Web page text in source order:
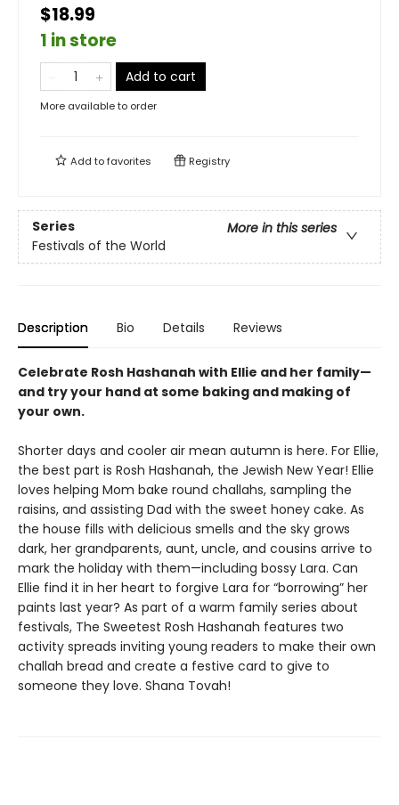
$18.99
1 in store
Add to cart
More available to order
Add tofavorites Registry
Series
More in this series
Festivals of the World
Description Bio Details Reviews
Celebrate Rosh Hashanah with Ellie and her family—
and try your hand at some baking and making of
your own.
Shorter days and cooler air mean autumn is here. For Ellie,
the best part is Rosh Hashanah, the Jewish New Year! Ellie
loves helping Mom bake round challahs, sampling the
raisins, and assisting Dad with the sweet honey cake. As
the house fills with delicious smells and the sky grows
dark, her grandparents, aunt, uncle, and cousins arrive to
mark the holiday with them—including bossy Lara. Can
Ellie find it in her heart to forgive Lara for “borrowing” her
paints last year? As part of a warm family series about
festivals, The Sweetest Rosh Hashanah features two
activity spreads inviting young readers to make their own
challah bread and create a festive card to give to
someone they love. Shana Tovah!